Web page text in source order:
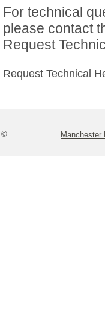
For technical
please contact
Request
Request Technical
© Manchester